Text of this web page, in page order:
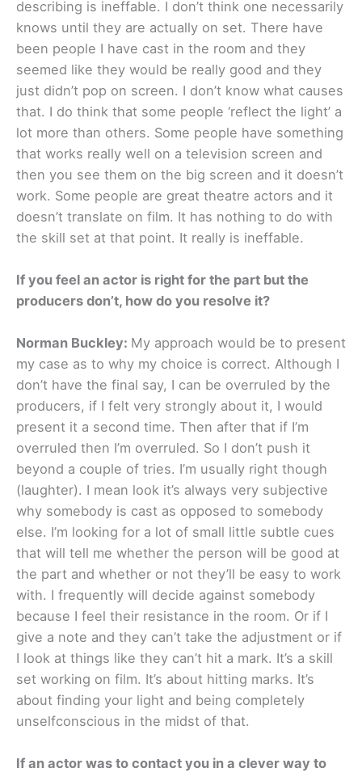
describing is ineffable. I don’t think one necessarily
knows until they are actually on set. There have
been people I have cast in the room and they
seemed like they would be really good and they
just didn’t pop on screen. I don’t know what causes
that. I do think that some people ‘reflect the light’ a
lot more than others. Some people have something
that works really well on a television screen and
then you see them on the big screen and it doesn’t
work. Some people are great theatre actors and it
doesn’t translate on film. It has nothing to do with
the skill set at that point. It really is ineffable.
If you feel an actor is right for the part but the
producers don’t, how do you resolve it?
Norman Buckley: My approach would be to present
my case as to why my choice is correct. Although I
don’t have the final say, I can be overruled by the
producers, if I felt very strongly about it, I would
present it a second time. Then after that if I’m
overruled then I’m overruled. So I don’t push it
beyond a couple of tries. I’m usually right though
(laughter). I mean look it’s always very subjective
why somebody is cast as opposed to somebody
else. I’m looking for a lot of small little subtle cues
that will tell me whether the person will be good at
the part and whether or not they’ll be easy to work
with. I frequently will decide against somebody
because I feel their resistance in the room. Or if I
give a note and they can’t take the adjustment or if
I look at things like they can’t hit a mark. It’s a skill
set working on film. It’s about hitting marks. It’s
about finding your light and being completely
unselfconscious in the midst of that.
If an actor was to contact you in a clever way to